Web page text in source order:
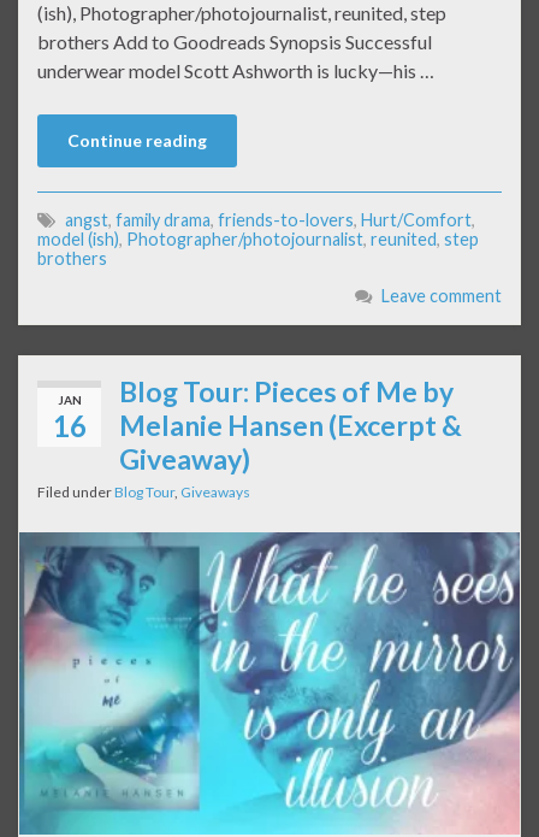
(ish), Photographer/photojournalist, reunited, step
brothers Add to Goodreads Synopsis Successful
underwear model Scott Ashworth is lucky—his …
Continue reading
angst, family drama, friends-to-lovers, Hurt/Comfort,
model (ish), Photographer/photojournalist, reunited, step
brothers
Leave comment
JAN
16
Blog Tour: Pieces of Me by
Melanie Hansen (Excerpt &
Giveaway)
Filed underBlog Tour, Giveaways